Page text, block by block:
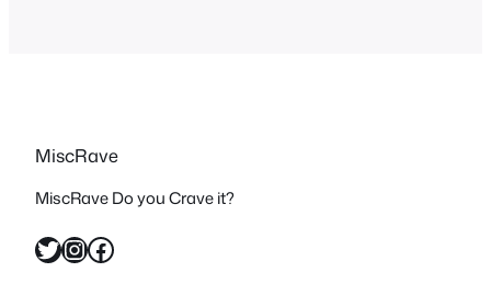
MiscRave
MiscRave Do you Crave it?
Twitter InstagramFacebook